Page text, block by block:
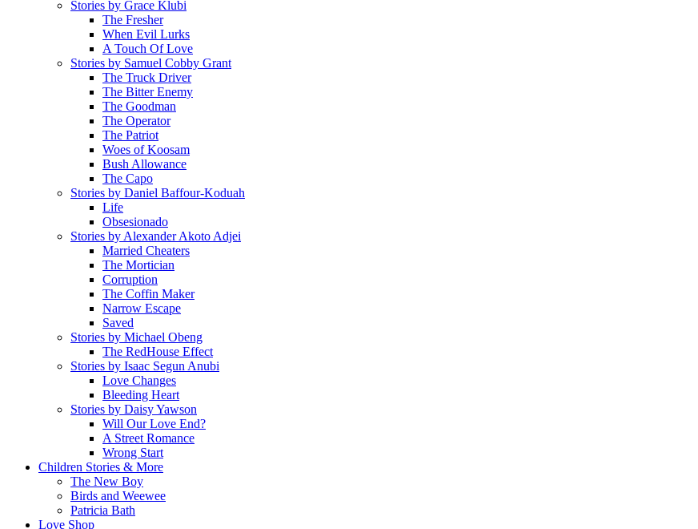
Stories by Grace Klubi
The Fresher
When Evil Lurks
A Touch Of Love
Stories by Samuel Cobby Grant
The Truck Driver
The Bitter Enemy
The Goodman
The Operator
The Patriot
Woes of Koosam
Bush Allowance
The Capo
Stories by Daniel Baffour-Koduah
Life
Obsesionado
Stories by Alexander Akoto Adjei
Married Cheaters
The Mortician
Corruption
The Coffin Maker
Narrow Escape
Saved
Stories by Michael Obeng
The RedHouse Effect
Stories by Isaac Segun Anubi
Love Changes
Bleeding Heart
Stories by Daisy Yawson
Will Our Love End?
A Street Romance
Wrong Start
Children Stories & More
The New Boy
Birds and Weewee
Patricia Bath
Love Shop